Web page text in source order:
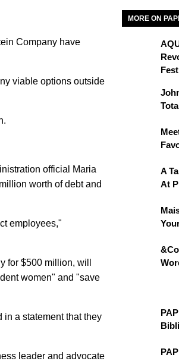
Company have
viable options outside
official Maria
worth of debt and
employees,"
for $500 million, will
women" and "save
a statement that they
leader and advocate
MORE ON
A
At